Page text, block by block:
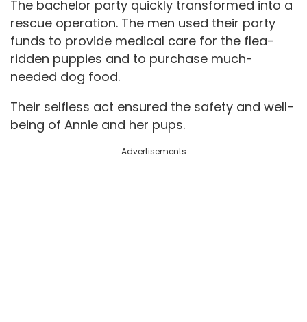
The bachelor party quickly transformed into a
rescue operation. The men used their party
funds to provide medical care for the flea-
ridden puppies and to purchase much-
needed dog food.
Their selfless act ensured the safety and well-
being of Annie and her pups.
Advertisements